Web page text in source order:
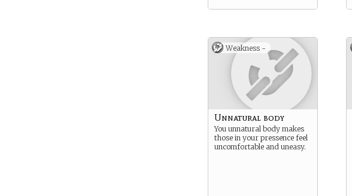
Weakness -
Unnatural body
You unnatural body makes
those in your pressence feel
uncomfortable and uneasy.